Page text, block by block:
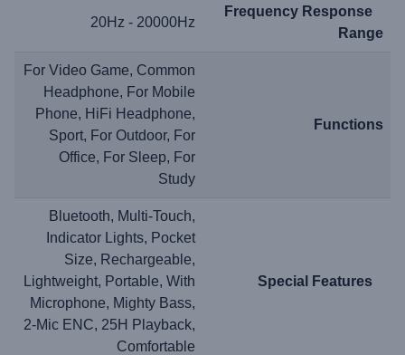
Frequency Response
Range
20Hz - 20000Hz
Functions
For Video Game, Common
Headphone, For Mobile
Phone, HiFi Headphone,
Sport, For Outdoor, For
Office, For Sleep, For
Study
Bluetooth, Multi-Touch,
Indicator Lights, Pocket
Size, Rechargeable,
Lightweight, Portable, With
Microphone, Mighty Bass,
2-Mic ENC, 25H Playback,
Comfortable